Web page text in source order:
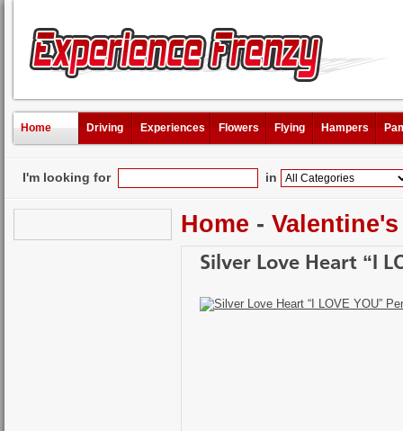
Home Driving Experiences Flowers Flying Hampers
I'm looking for in
Home -
Silver Love Heart “I